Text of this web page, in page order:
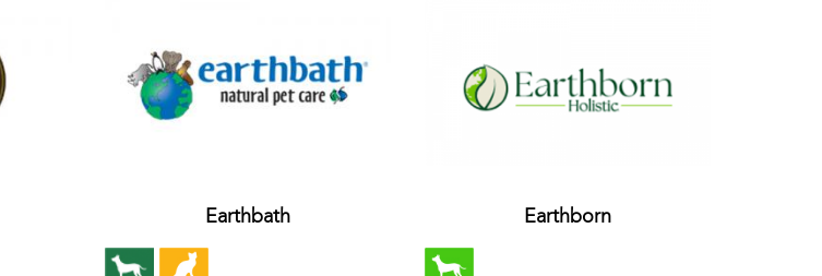
Earthbath Earthborn